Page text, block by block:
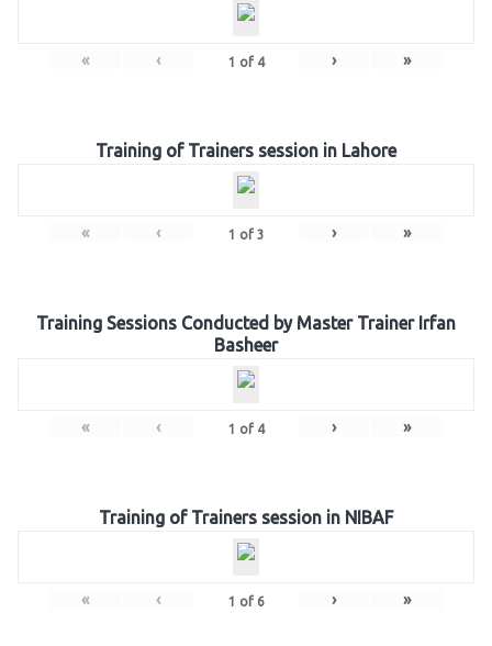
« ‹ 1 of 4 › »
Training of Trainers session in Lahore
« ‹ 1 of 3 › »
Training Sessions Conducted by Master Trainer Irfan
Basheer
« ‹ 1 of 4 › »
Training of Trainers session in NIBAF
« ‹ 1 of 6 › »